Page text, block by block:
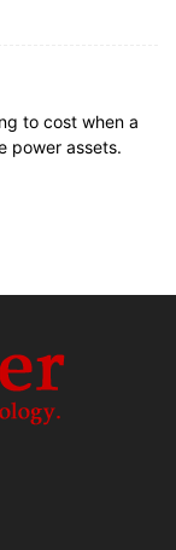
to cost when a
power assets.